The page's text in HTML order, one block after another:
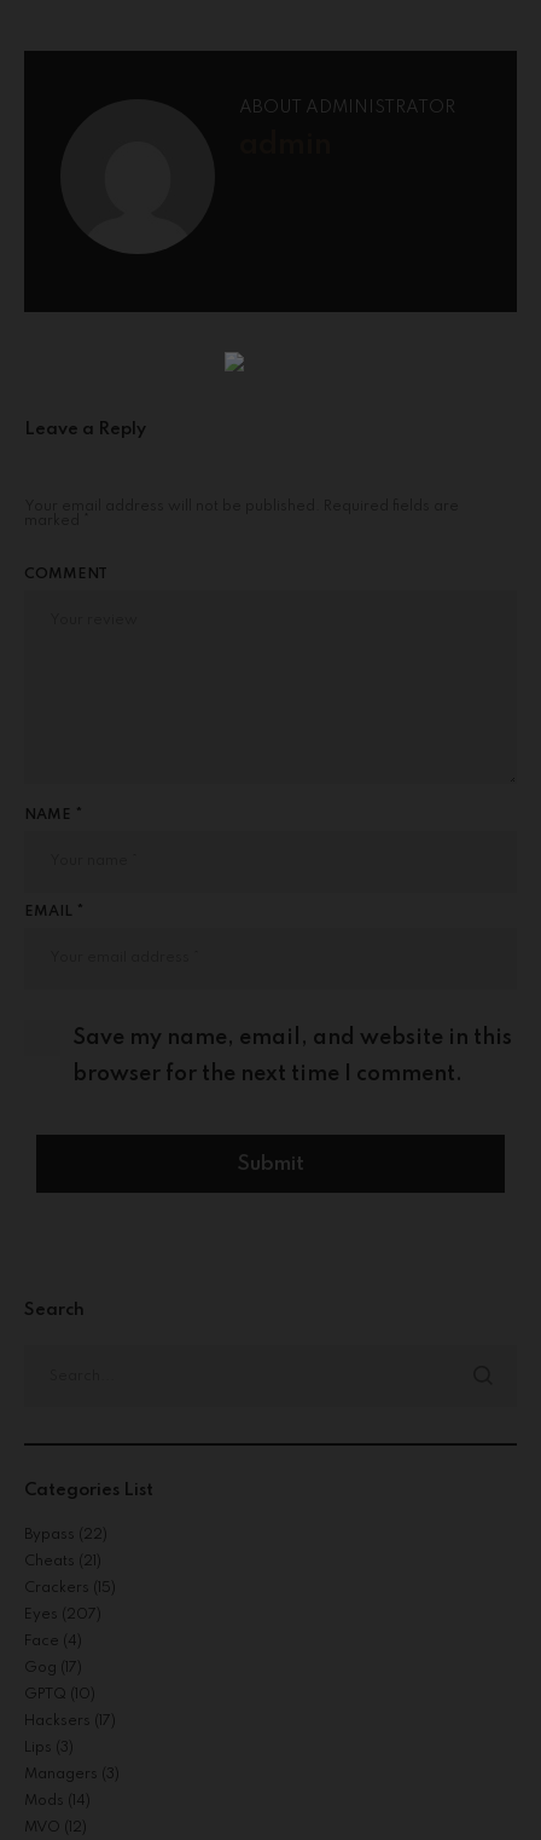
ABOUT ADMINISTRATOR
Leave a Reply
COMMENT
NAME *
EMAIL *
Save my name, email, and website in this
browser for the next time I comment.
Search
Categories List
Bypass (22)
Cheats (21)
Crackers (15)
Eyes (207)
Face (4)
Gog (17)
GPTQ (10)
Hacksers (17)
Lips (3)
Managers (3)
Mods (14)
MVO (12)